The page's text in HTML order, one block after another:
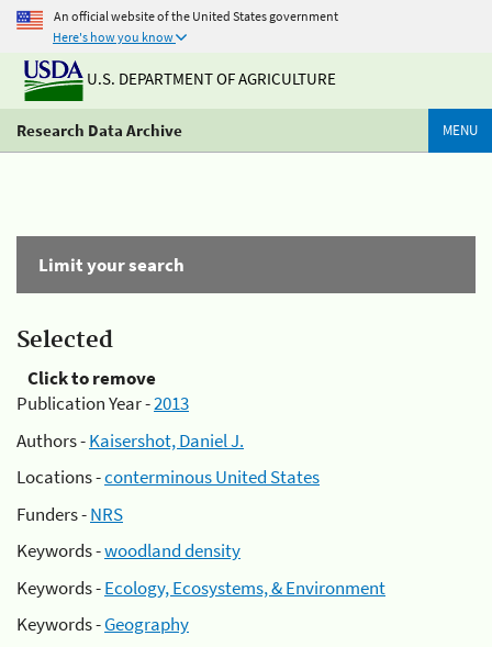
An official website of the United States government
Here's how you know
U.S. DEPARTMENT OF AGRICULTURE
Research Data Archive MENU
Limit your search
Selected
Click to remove
Publication Year -2013
Authors -Kaisershot, Daniel J.
Locations -conterminous United States
Funders -NRS
Keywords -woodland density
Keywords -Ecology, Ecosystems, & Environment
Keywords -Geography